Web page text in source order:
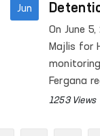
Urgut
Jun
On June
Majlis for
Fergana
freedom
1253 Views